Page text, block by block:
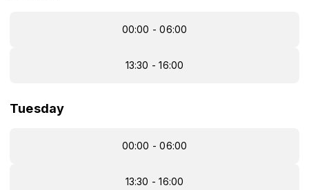
00:00 - 06:00
13:30 - 16:00
Tuesday
00:00 - 06:00
13:30 - 16:00